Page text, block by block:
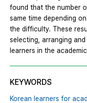
found that the number
same time depending
the difficulty. These
selecting, arranging
learners in the
KEYWORDS
Korean learners for